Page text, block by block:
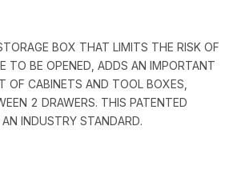
BOX THAT LIMITS THE RISK OF
TO BE OPENED, ADDS AN IMPORTANT
OF CABINETS AND TOOL BOXES,
2 DRAWERS. THIS PATENTED
INDUSTRY STANDARD.